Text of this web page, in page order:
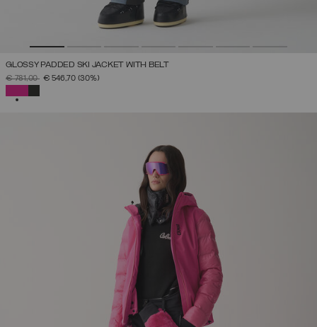
GLOSSY PADDED SKI JACKET WITH BELT
PRICE REDUCED FROM
€ 781,00TO€ 546,70 (30%)